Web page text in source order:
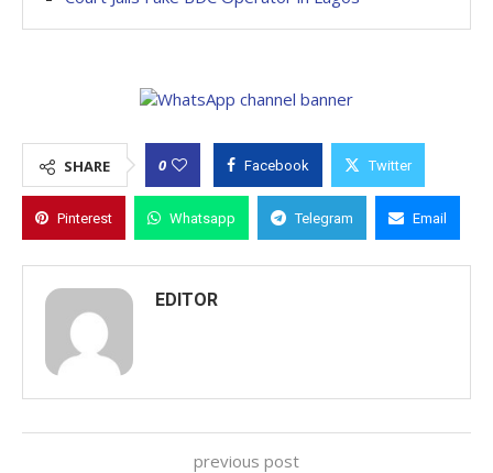
SHARE 0 Facebook Twitter
Pinterest Whatsapp Telegram Email
EDITOR
previous post